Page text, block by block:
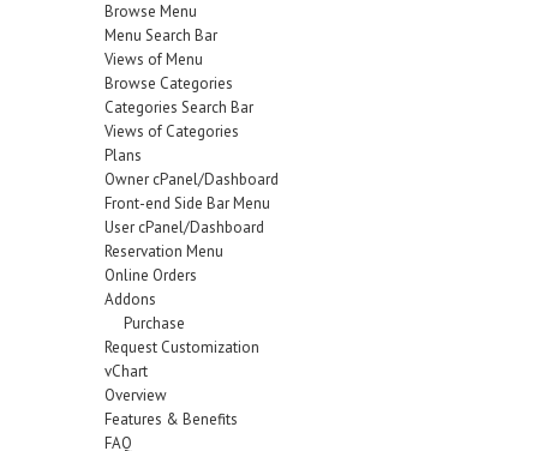
Browse Menu
Menu Search Bar
Views of Menu
Browse Categories
Categories Search Bar
Views of Categories
Plans
Owner cPanel/Dashboard
Front-end Side Bar Menu
User cPanel/Dashboard
Reservation Menu
Online Orders
Addons
Purchase
Request Customization
vChart
Overview
Features & Benefits
FAQ